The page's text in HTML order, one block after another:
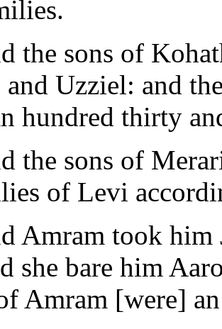
the sons of
and Uzziel: and
hundred thirty
the sons of
of Levi
Amram took him
she bare him
Amram [were]